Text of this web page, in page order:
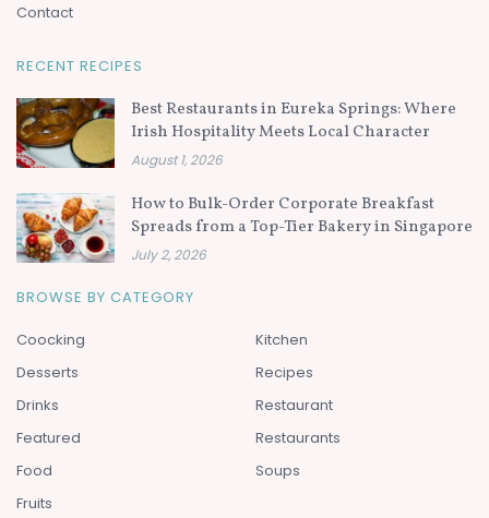
Contact
RECENT RECIPES
Best Restaurants in Eureka Springs: Where
Irish Hospitality Meets Local Character
August 1, 2026
How to Bulk-Order Corporate Breakfast
Spreads from a Top-Tier Bakery in Singapore
July 2, 2026
BROWSE BY CATEGORY
Coocking
Desserts
Drinks
Featured
Food
Fruits
Kitchen
Recipes
Restaurant
Restaurants
Soups